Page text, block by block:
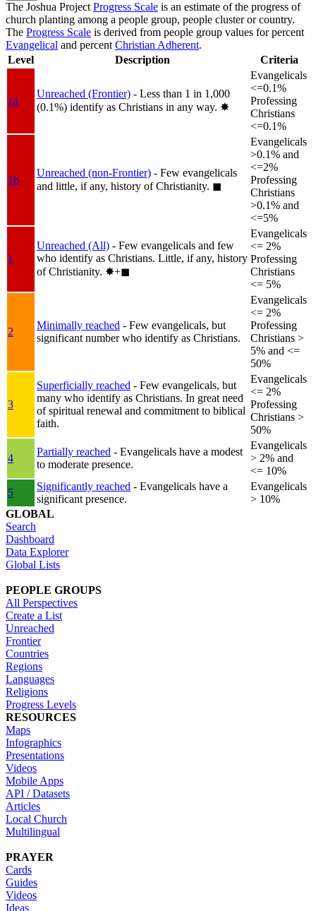
The Joshua ProjectProgress Scale is an estimate of the progress of
church planting among a people group, people cluster or country.
The Progress Scale is derived from people group values for percent
Evangelical and percentChristian Adherent.
Level
Description Criteria
1a
Unreached (Frontier) - Less than 1 in 1,000
(0.1%) identify as Christians in any way. ✸︎
Evangelicals
<=0.1%
Professing
Christians
<=0.1%
1b
Unreached (non-Frontier) - Few evangelicals
and little, if any, history of Christianity. ◼︎
Evangelicals
>0.1% and
<=2%
Professing
Christians
>0.1% and
<=5%
1
Unreached (All) - Few evangelicals and few
who identify as Christians. Little, if any, history
of Christianity. ✸︎+◼︎
Evangelicals
<= 2%
Professing
Christians
<= 5%
2
Minimally reached - Few evangelicals, but
significant number who identify as Christians.
Evangelicals
<= 2%
Professing
Christians >
5% and <=
50%
3
Superficially reached - Few evangelicals, but
many who identify as Christians. In great need
of spiritual renewal and commitment to biblical
faith.
Evangelicals
<= 2%
Professing
Christians >
50%
4
Partially reached - Evangelicals have a modest
to moderate presence.
Evangelicals
> 2% and
<= 10%
5
Significantly reached - Evangelicals have a
significant presence.
Evangelicals
> 10%
GLOBAL
Search
Dashboard
Data Explorer
Global Lists
PEOPLE GROUPS
All Perspectives
Create a List
Unreached
Frontier
Countries
Regions
Languages
Religions
Progress Levels
RESOURCES
Maps
Infographics
Presentations
Videos
Mobile Apps
API / Datasets
Articles
Local Church
Multilingual
PRAYER
Cards
Guides
Videos
Ideas